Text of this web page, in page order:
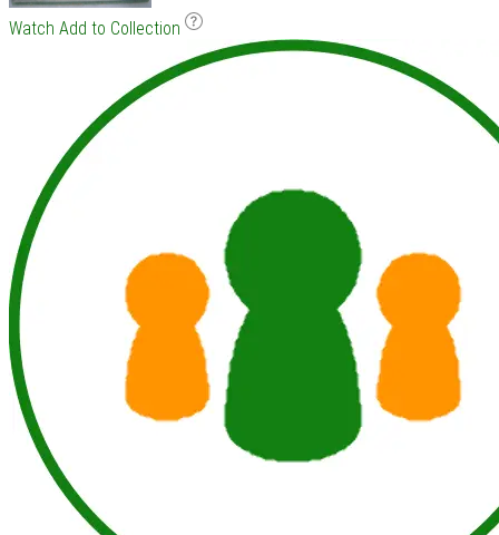
Watch Add to Collection